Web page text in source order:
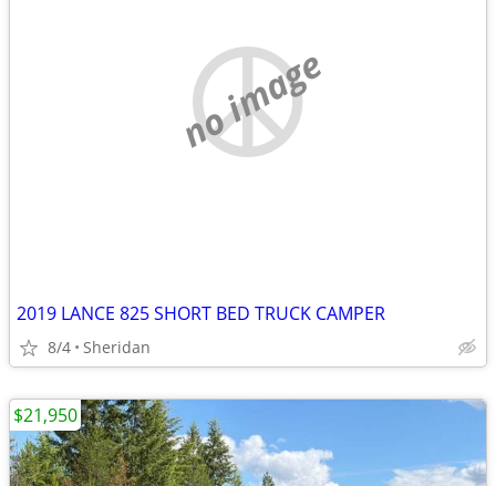
no image
2019 LANCE 825 SHORT BED TRUCK CAMPER
8/4 Sheridan
$21,950